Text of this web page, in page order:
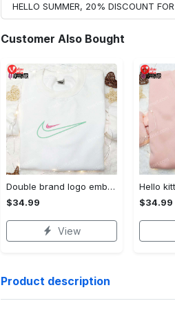
HELLO SUMMER, 20% DISCOUNT
Customer Also Bought
Double brand logo embroidered shirt: stylish & authentic apparel for fashion enthusiasts
$34.99
View
$34.99
Product description